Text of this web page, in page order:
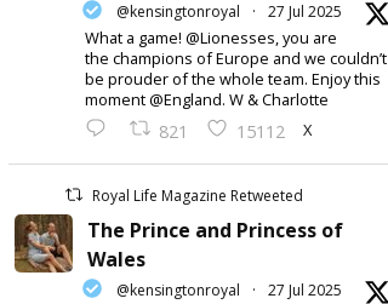
@kensingtonroyal · 27 Jul 2025
What a game! @Lionesses, you are
the champions of Europe and we couldn’t
be prouder of the whole team. Enjoy this
moment @England. W & Charlotte
821 15112 X
Royal Life Magazine Retweeted
The Prince and Princess of
Wales
@kensingtonroyal · 27 Jul 2025